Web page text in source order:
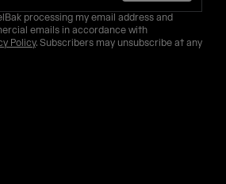
processing my email address and
emails in accordance with
Policy. Subscribers may unsubscribe at any